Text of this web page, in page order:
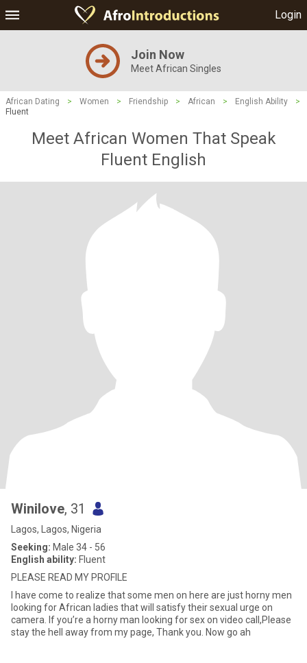
Login
Join Now
Meet African Singles
African Dating > Women > Friendship > African > English Ability
>
Fluent
Meet African Women That Speak
Fluent English
Winilove, 31
Lagos, Lagos, Nigeria
Seeking: Male 34 - 56
English ability: Fluent
PLEASE READ MY PROFILE
I have come to realize that some men on here are just horny men
looking for African ladies that will satisfy their sexual urge on
camera. If you’re a horny man looking for sex on video call,Please
stay the hell away from my page, Thank you. Now go ah